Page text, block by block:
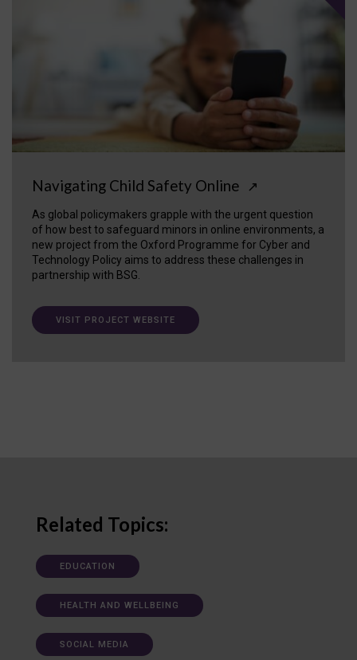
Navigating Child Safety Online ↗
As global policymakers grapple with the urgent question
of how best to safeguard minors in online environments, a
new project from the Oxford Programme for Cyber and
Technology Policy aims to address these challenges in
partnership with BSG.
VISIT PROJECT WEBSITE
Related Topics:
EDUCATION
HEALTH AND WELLBEING
SOCIAL MEDIA